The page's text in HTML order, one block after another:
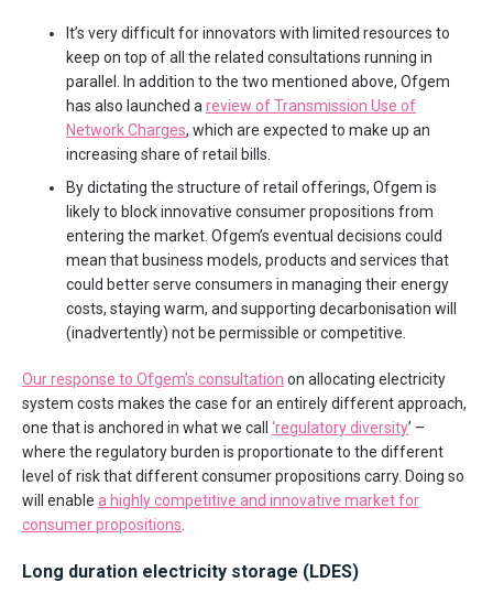
It’s very difficult for innovators with limited resources to
keep on top of all the related consultations running in
parallel. In addition to the two mentioned above, Ofgem
has also launched a review of Transmission Use of
Network Charges, which are expected to make up an
increasing share of retail bills.
By dictating the structure of retail offerings, Ofgem is
likely to block innovative consumer propositions from
entering the market. Ofgem’s eventual decisions could
mean that business models, products and services that
could better serve consumers in managing their energy
costs, staying warm, and supporting decarbonisation will
(inadvertently) not be permissible or competitive.
Our response to Ofgem’s consultation on allocating electricity
system costs makes the case for an entirely different approach,
one that is anchored in what we call ‘regulatory diversity’ –
where the regulatory burden is proportionate to the different
level of risk that different consumer propositions carry. Doing so
will enable a highly competitive and innovative market for
consumer propositions
Long duration electricity storage (LDES)